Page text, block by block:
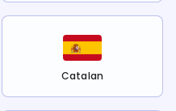
Catalan